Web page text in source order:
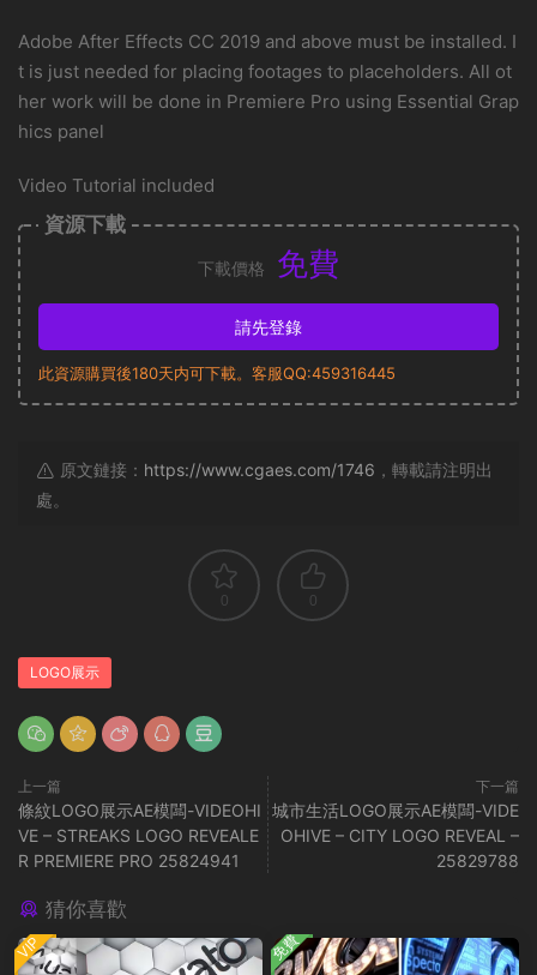
Adobe After Effects CC 2019 and above must be installed. I
t is just needed for placing footages to placeholders. All ot
her work will be done in Premiere Pro using Essential Grap
hics panel
Video Tutorial included
資源下載
下載價格 免費
請先登錄
此資源購買後180天内可下載。客服QQ:459316445
原文鏈接： https://www.cgaes.com/1746 ，轉載請注明出
處。
0 0
LOGO展示
上一篇
條紋LOGO展示AE模闆-VIDEOHI
VE – STREAKS LOGO REVEALE
R PREMIERE PRO 25824941
下一篇
城市生活LOGO展示AE模闆-VIDE
OHIVE – CITY LOGO REVEAL –
25829788
猜你喜歡
VIP 免費